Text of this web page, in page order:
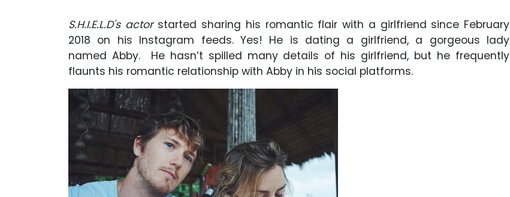
S.H.I.E.L.D's actor started sharing his romantic flair with a girlfriend since February
2018 on his Instagram feeds. Yes! He is dating a girlfriend, a gorgeous lady
named Abby. He hasn’t spilled many details of his girlfriend, but he frequently
flaunts his romantic relationship with Abby in his social platforms.